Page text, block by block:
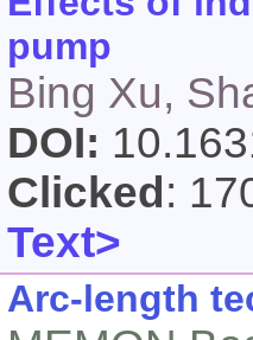
pump
Bing Xu,
DOI:
Clicked :
Text>
Arc-length